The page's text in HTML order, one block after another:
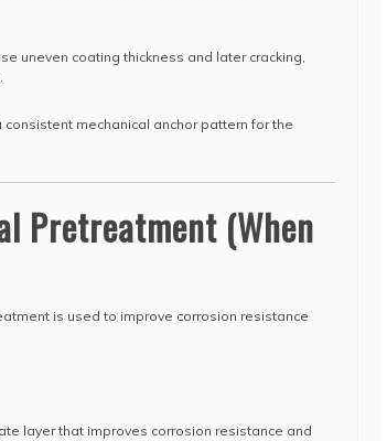
uneven coating thickness and later cracking,
mechanical anchor pattern for the
Pretreatment (When
is used to improve corrosion resistance
layer that improves corrosion resistance and